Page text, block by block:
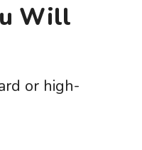
Will
or high-